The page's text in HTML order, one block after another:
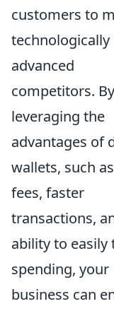
customers to
technologically
advanced
competitors. By
leveraging the
advantages of
wallets, such
fees, faster
transactions,
ability to easily
spending, your
business can